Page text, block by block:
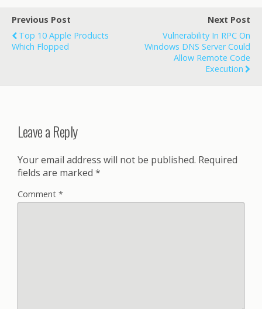
Previous Post
Top 10 Apple Products
Which Flopped
Next Post
Vulnerability In RPC On
Windows DNS Server Could
Allow Remote Code
Execution
Leave a Reply
Your email address will not be published. Required
fields are marked *
Comment *